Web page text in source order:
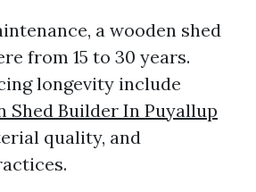
a wooden shed
from 15 to 30 years.
longevity include
Shed Builder In Puyallup
quality, and